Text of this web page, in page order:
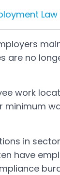
are no
work
in
have